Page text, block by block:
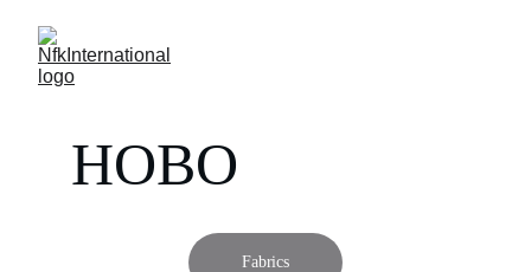
HOBO
Fabrics